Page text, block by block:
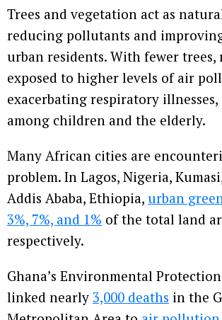
Trees and vegetation act as
reducing pollutants and
urban residents. With fewer trees,
exposed to higher levels of air
exacerbating respiratory illnesses,
among children and the elderly.
Many African cities are
problem. In Lagos, Nigeria,
Addis Ababa, Ethiopia, urban
3%, 7%, and 1% of the total land
respectively.
Ghana’s Environmental
linked nearly 3,000 deaths in the